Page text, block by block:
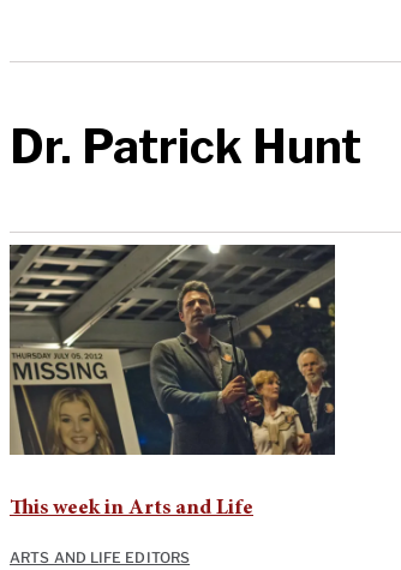
Dr. Patrick Hunt
This week in Arts and Life
ARTS AND LIFE EDITORS